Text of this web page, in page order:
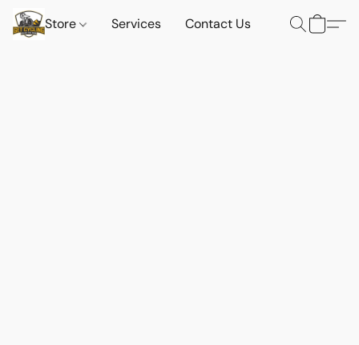
Store Services Contact Us